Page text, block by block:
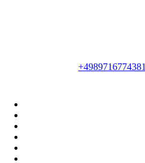
+4989716774381